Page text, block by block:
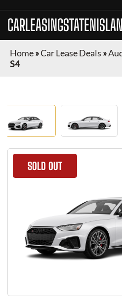
Home»Car Lease Deals »
S4
SOLD OUT